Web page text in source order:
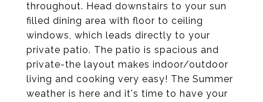
throughout. Head downstairs to your sun
filled dining area with floor to ceiling
windows, which leads directly to your
private patio. The patio is spacious and
private-the layout makes indoor/outdoor
living and cooking very easy! The Summer
weather is here and it's time to have your